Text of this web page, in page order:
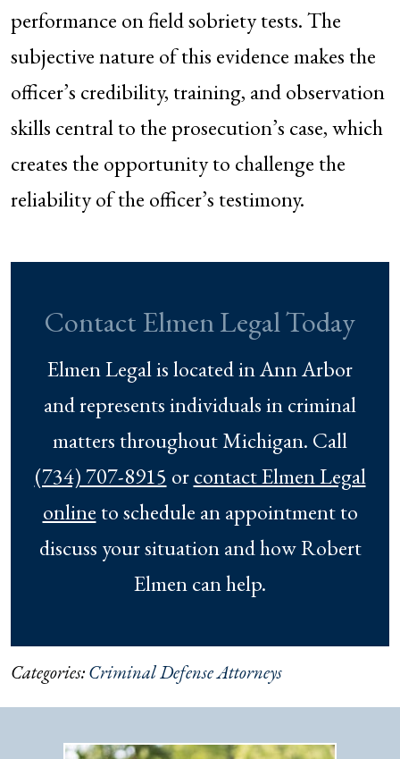
performance on field sobriety tests. The
subjective nature of this evidence makes the
officer’s credibility, training, and observation
skills central to the prosecution’s case, which
creates the opportunity to challenge the
reliability of the officer’s testimony.
Contact Elmen Legal Today
Elmen Legal is located in Ann Arbor
and represents individuals in criminal
matters throughout Michigan. Call
(734) 707-8915 orcontact Elmen Legal
online to schedule an appointment to
discuss your situation and how Robert
Elmen can help.
Categories:Criminal Defense Attorneys